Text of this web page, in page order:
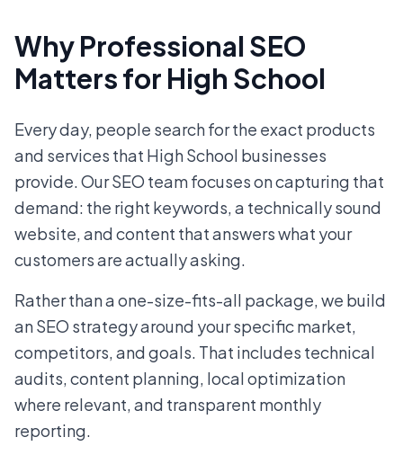
Why Professional SEO
Matters for High School
Every day, people search for the exact products
and services that High School businesses
provide. Our SEO team focuses on capturing that
demand: the right keywords, a technically sound
website, and content that answers what your
customers are actually asking.
Rather than a one-size-fits-all package, we build
an SEO strategy around your specific market,
competitors, and goals. That includes technical
audits, content planning, local optimization
where relevant, and transparent monthly
reporting.